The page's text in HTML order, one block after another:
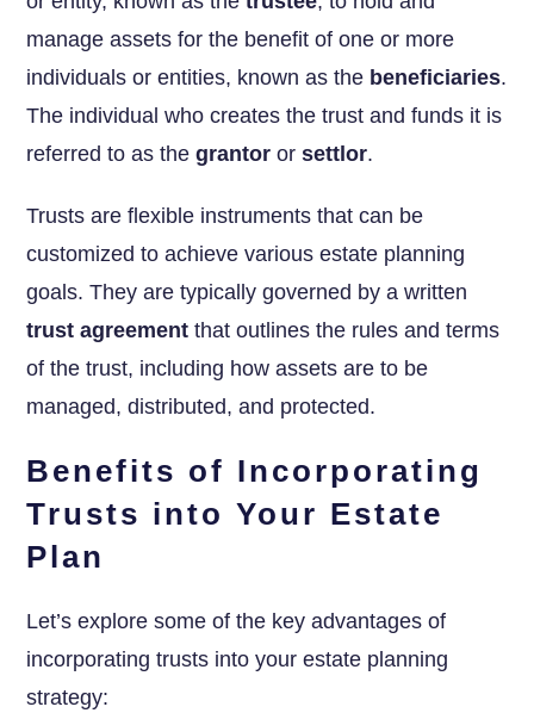
manage assets for the benefit of one or more
individuals or entities, known as the beneficiaries.
The individual who creates the trust and funds it is
referred to as thegrantor orsettlor.
Trusts are flexible instruments that can be
customized to achieve various estate planning
goals. They are typically governed by a written
trust agreement that outlines the rules and terms
of the trust, including how assets are to be
managed, distributed, and protected.
Benefits of Incorporating
Trusts into Your Estate
Plan
Let’s explore some of the key advantages of
incorporating trusts into your estate planning
strategy: